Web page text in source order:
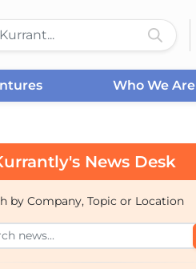
Who We Are
News Desk
by Company, Topic or Location